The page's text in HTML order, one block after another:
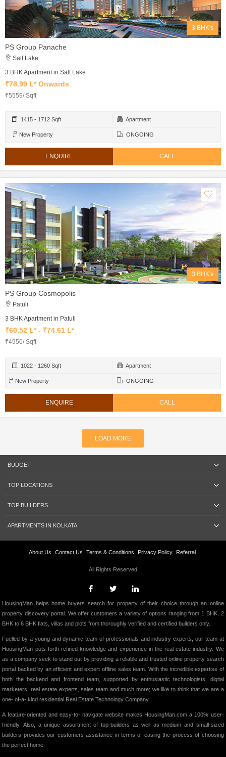
3 BHK's
PS Group Panache
Salt Lake
3 BHK Apartment in Salt Lake
₹78.99 L* Onwards
₹5559/ Sqft
1415 - 1712 Sqft Apartment
New Property ONGOING
ENQUIRE CALL
3 BHK's
PS Group Cosmopolis
Patuli
3 BHK Apartment in Patuli
₹60.52 L* - ₹74.61 L*
₹4950/ Sqft
1022 - 1260 Sqft Apartment
New Property ONGOING
ENQUIRE CALL
LOAD MORE
BUDGET
TOP LOCATIONS
TOP BUILDERS
APARTMENTS IN KOLKATA
About Us Contact Us Terms & Conditions Privacy Policy Referral
All Rights Reserved.
HousingMan helps home buyers search for property of their choice through an online
property discovery portal. We offer customers a variety of options ranging from 1 BHK, 2
BHK to 6 BHK flats, villas and plots from thoroughly verified and certified builders only.
Fuelled by a young and dynamic team of professionals and industry experts, our team at
HousingMan puts forth refined knowledge and experience in the real estate industry. We
as a company seek to stand out by providing a reliable and trusted online property search
portal backed by an efficient and expert offline sales team. With the incredible expertise of
both the backend and frontend team, supported by enthusiastic technologists, digital
marketers, real estate experts, sales team and much more; we like to think that we are a
one- of-a- kind residential Real Estate Technology Company.
A feature-oriented and easy-to- navigate website makes HousingMan.com a 100% user-
friendly. Also, a unique assortment of top-builders as well as medium and small-sized
builders provides our customers assistance in terms of easing the process of choosing
the perfect home.